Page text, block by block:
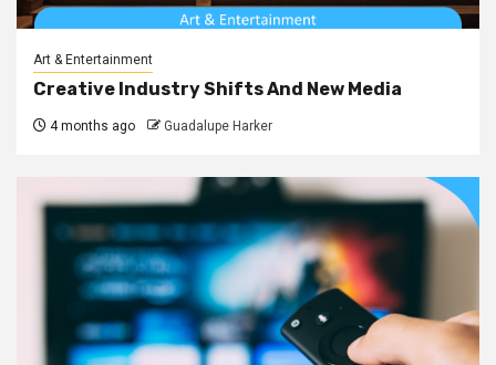
Art & Entertainment
Creative Industry Shifts And New Media
4 months ago Guadalupe Harker